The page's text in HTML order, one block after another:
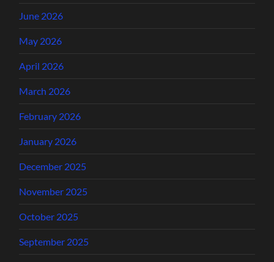
June 2026
May 2026
April 2026
March 2026
February 2026
January 2026
December 2025
November 2025
October 2025
September 2025